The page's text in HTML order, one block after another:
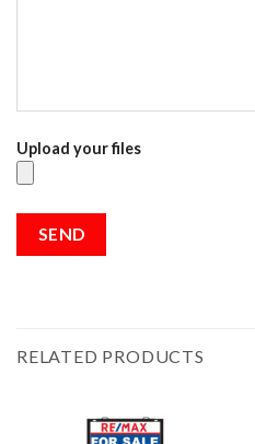
Upload your files
RELATED PRODUCTS